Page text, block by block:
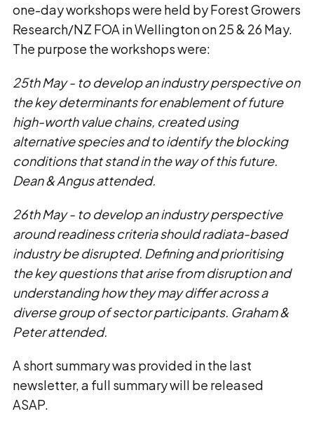
one-day workshops were held by Forest Growers
Research/NZ FOA in Wellington on 25 & 26 May.
The purpose the workshops were:
25th May - to develop an industry perspective on
the key determinants for enablement of future
high-worth value chains, created using
alternative species and to identify the blocking
conditions that stand in the way of this future.
Dean & Angus attended.
26th May - to develop an industry perspective
around readiness criteria should radiata-based
industry be disrupted. Defining and prioritising
the key questions that arise from disruption and
understanding how they may differ across a
diverse group of sector participants. Graham &
Peter attended.
A short summary was provided in the last
newsletter, a full summary will be released
ASAP.